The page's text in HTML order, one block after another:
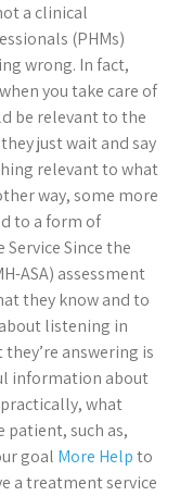
a clinical
(PHMs)
wrong. In fact,
you take care of
be relevant to the
just wait and say
relevant to what
way, some more
to a form of
Since the
ASA) assessment
they know and to
listening in
answering is
information about
what
patient, such as,
goal More Helpto
a treatment service